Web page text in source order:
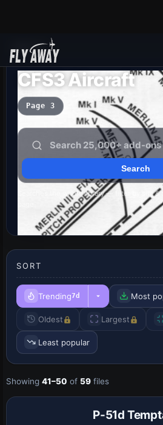
Add-ons
CFS3 Aircraft
Page 3
Searches the whole library — filter by sim &
SORT
Trending7d Most
Oldest Largest
Least popular
Showing 41–50 of 59 files
Base Model
P-51d